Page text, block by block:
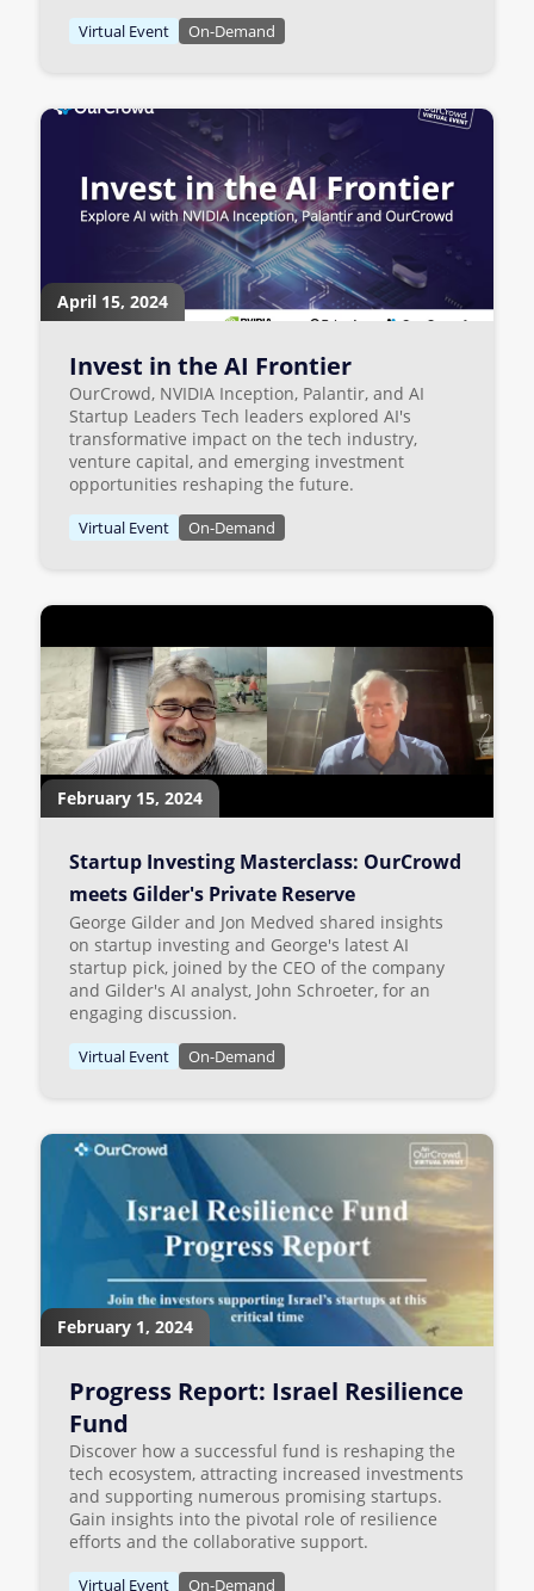
Virtual Event On-Demand
April 15, 2024
Invest in the AI Frontier
OurCrowd, NVIDIA Inception, Palantir, and AI
Startup Leaders Tech leaders explored AI's
transformative impact on the tech industry,
venture capital, and emerging investment
opportunities reshaping the future.
Virtual Event On-Demand
February 15, 2024
Startup Investing Masterclass: OurCrowd
meets Gilder's Private Reserve
George Gilder and Jon Medved shared insights
on startup investing and George's latest AI
startup pick, joined by the CEO of the company
and Gilder's AI analyst, John Schroeter, for an
engaging discussion.
Virtual Event On-Demand
February 1, 2024
Progress Report: Israel Resilience
Fund
Discover how a successful fund is reshaping the
tech ecosystem, attracting increased investments
and supporting numerous promising startups.
Gain insights into the pivotal role of resilience
efforts and the collaborative support.
Virtual Event On-Demand